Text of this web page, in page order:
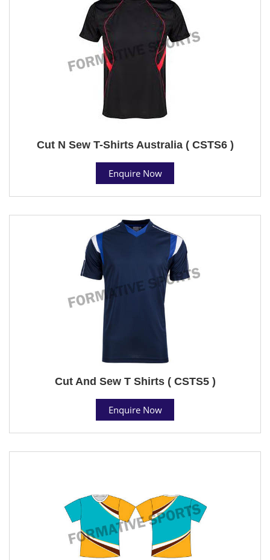
Cut N Sew T-Shirts Australia ( CSTS6 )
Enquire Now
Cut And Sew T Shirts ( CSTS5 )
Enquire Now